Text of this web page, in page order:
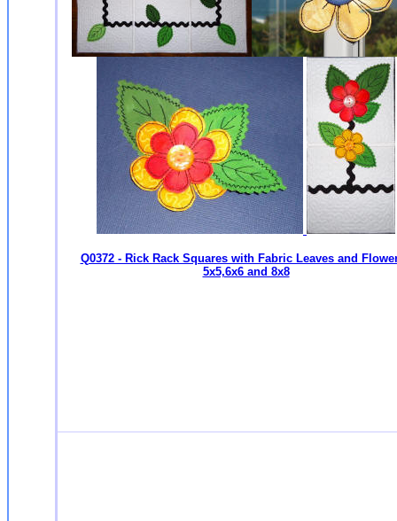
Q0372 - Rick Rack Squares with Fabric Leaves and
5x5,6x6 and 8x8